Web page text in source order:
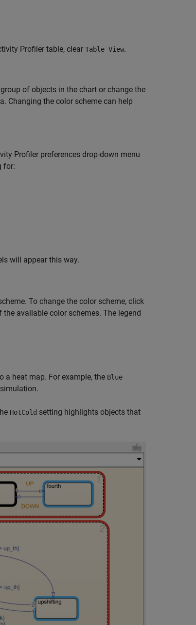
Profiler table, clear Table View.
of objects in the chart or change the
Changing the color scheme can help
Profiler preferences drop-down menu
for:
will appear this way.
To change the color scheme, click
the available color schemes. The legend
a heat map. For example, the Blue
HotCold setting highlights objects that